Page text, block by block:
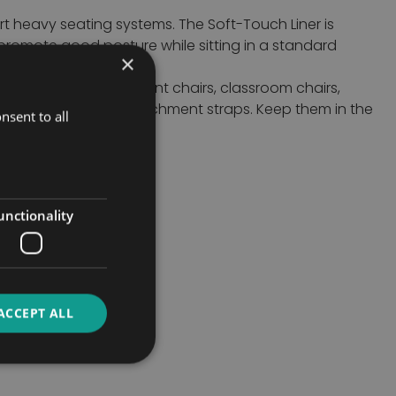
seating systems. The Soft-Touch Liner is
good posture while sitting in a standard
or together.
chairs, restaurant chairs, classroom chairs,
using the attachment straps. Keep them in the
×
to all
ALL